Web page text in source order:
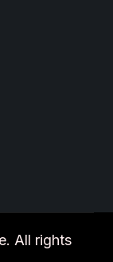
All rights